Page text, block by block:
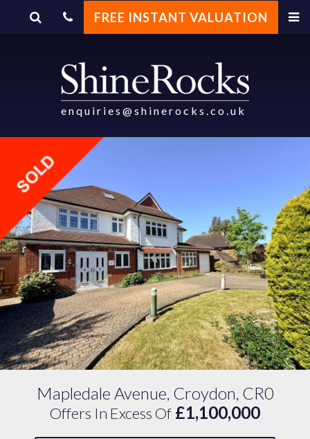
enquiries@shinerocks.co.uk
FREE INSTANT VALUATION
Mapledale Avenue, Croydon, CR0
Offers In Excess Of £1,100,000